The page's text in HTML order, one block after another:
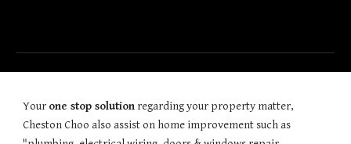
Your one stop solution regarding your property matter,
Cheston Choo also assist on home improvement such as